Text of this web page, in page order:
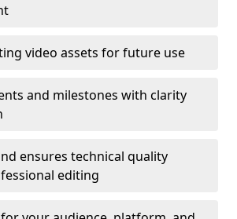
video assets for future use
and milestones with clarity
ensures technical quality
editing